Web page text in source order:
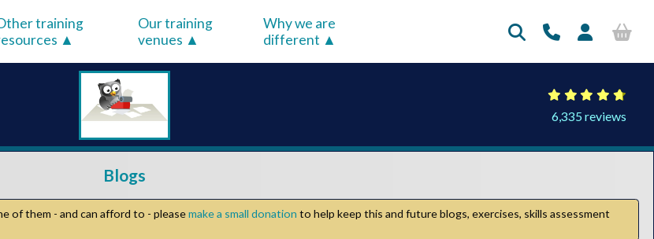
training
Our training
venues
Why we are
different
6,335 reviews
Blogs
of them - and can afford to - pleasemake a small donation to help keep this and future blogs, exercises, skills assessment